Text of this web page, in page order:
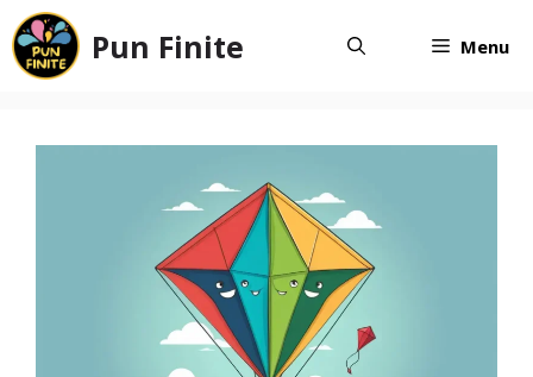
Skip
to
content
Pun Finite Menu